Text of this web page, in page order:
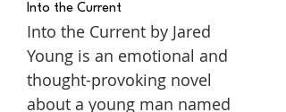
Into the Current
Into the Current by Jared
Young is an emotional and
thought-provoking novel
about a young man named